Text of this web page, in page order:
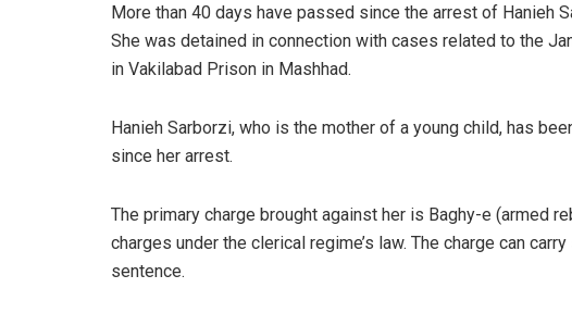
More than 40 days have passed since the arrest of Hanieh
She was detained in connection with cases related to the
in Vakilabad Prison in Mashhad.
Hanieh Sarborzi, who is the mother of a young child, has
since her arrest.
The primary charge brought against her is Baghy-e (armed
charges under the clerical regime’s law. The charge can
sentence.